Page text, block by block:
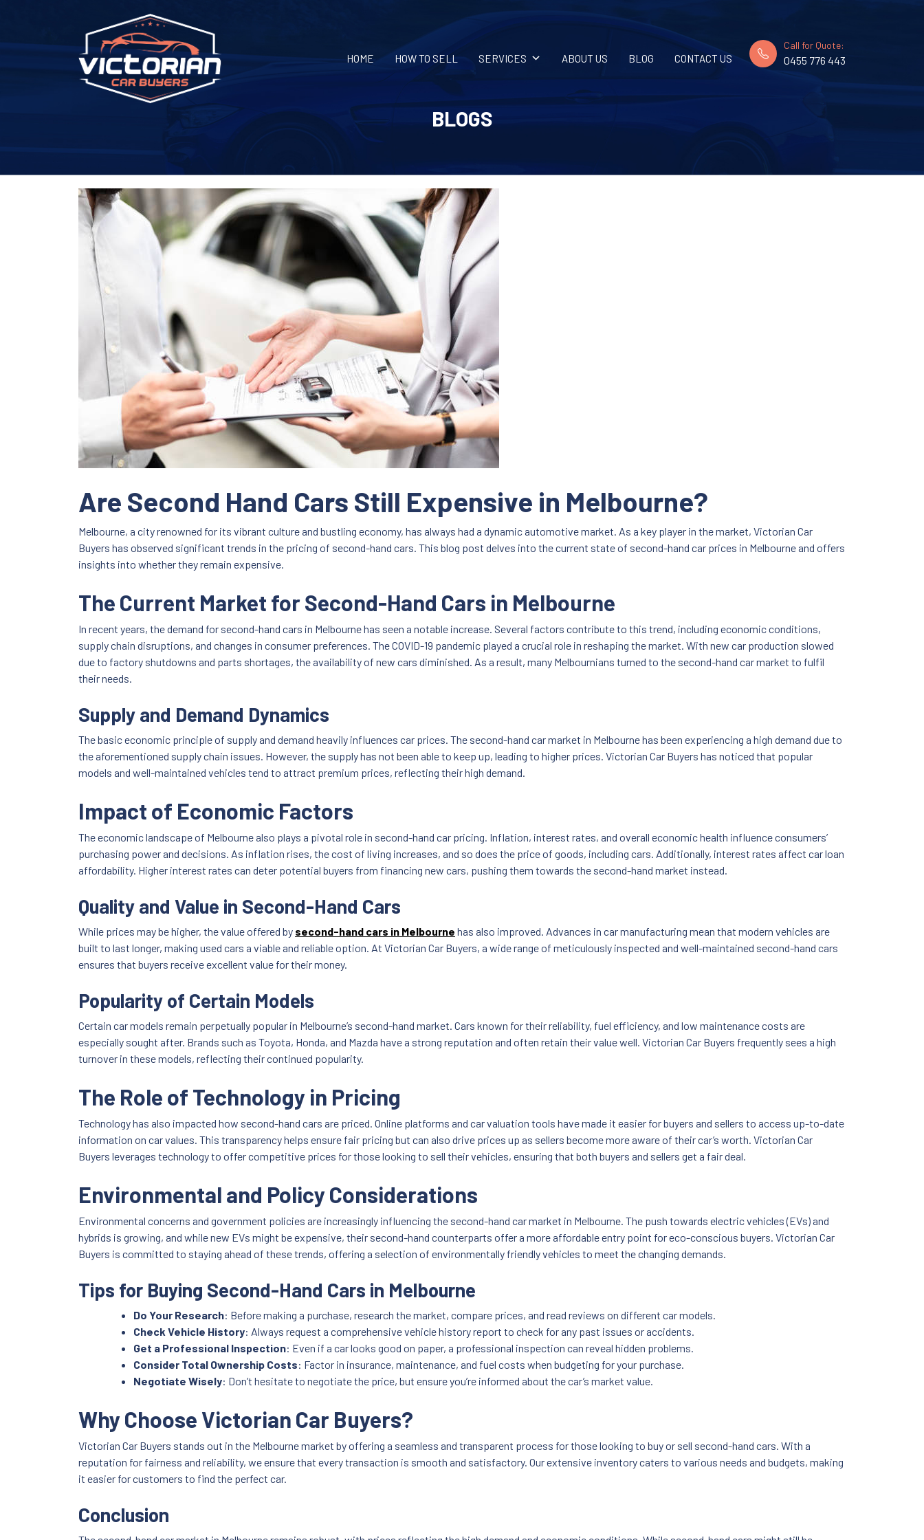
HOME HOW TO SELL SERVICES ABOUT US BLOG CONTACT US
Call for Quote:
0455 776 443
BLOGS
Are Second Hand Cars Still Expensive in Melbourne?
Melbourne, a city renowned for its vibrant culture and bustling economy, has always had a dynamic automotive market. As a key player in the market, Victorian Car
Buyers has observed significant trends in the pricing of second-hand cars. This blog post delves into the current state of second-hand car prices in Melbourne and offers
insights into whether they remain expensive.
The Current Market for Second-Hand Cars in Melbourne
In recent years, the demand for second-hand cars in Melbourne has seen a notable increase. Several factors contribute to this trend, including economic conditions,
supply chain disruptions, and changes in consumer preferences. The COVID-19 pandemic played a crucial role in reshaping the market. With new car production slowed
due to factory shutdowns and parts shortages, the availability of new cars diminished. As a result, many Melbournians turned to the second-hand car market to fulfil
their needs.
Supply and Demand Dynamics
The basic economic principle of supply and demand heavily influences car prices. The second-hand car market in Melbourne has been experiencing a high demand due to
the aforementioned supply chain issues. However, the supply has not been able to keep up, leading to higher prices. Victorian Car Buyers has noticed that popular
models and well-maintained vehicles tend to attract premium prices, reflecting their high demand.
Impact of Economic Factors
The economic landscape of Melbourne also plays a pivotal role in second-hand car pricing. Inflation, interest rates, and overall economic health influence consumers’
purchasing power and decisions. As inflation rises, the cost of living increases, and so does the price of goods, including cars. Additionally, interest rates affect car loan
affordability. Higher interest rates can deter potential buyers from financing new cars, pushing them towards the second-hand market instead.
Quality and Value in Second-Hand Cars
While prices may be higher, the value offered by second-hand cars in Melbourne has also improved. Advances in car manufacturing mean that modern vehicles are
built to last longer, making used cars a viable and reliable option. At Victorian Car Buyers, a wide range of meticulously inspected and well-maintained second-hand cars
ensures that buyers receive excellent value for their money.
Popularity of Certain Models
Certain car models remain perpetually popular in Melbourne’s second-hand market. Cars known for their reliability, fuel efficiency, and low maintenance costs are
especially sought after. Brands such as Toyota, Honda, and Mazda have a strong reputation and often retain their value well. Victorian Car Buyers frequently sees a high
turnover in these models, reflecting their continued popularity.
The Role of Technology in Pricing
Technology has also impacted how second-hand cars are priced. Online platforms and car valuation tools have made it easier for buyers and sellers to access up-to-date
information on car values. This transparency helps ensure fair pricing but can also drive prices up as sellers become more aware of their car’s worth. Victorian Car
Buyers leverages technology to offer competitive prices for those looking to sell their vehicles, ensuring that both buyers and sellers get a fair deal.
Environmental and Policy Considerations
Environmental concerns and government policies are increasingly influencing the second-hand car market in Melbourne. The push towards electric vehicles (EVs) and
hybrids is growing, and while new EVs might be expensive, their second-hand counterparts offer a more affordable entry point for eco-conscious buyers. Victorian Car
Buyers is committed to staying ahead of these trends, offering a selection of environmentally friendly vehicles to meet the changing demands.
Tips for Buying Second-Hand Cars in Melbourne
Do Your Research: Before making a purchase, research the market, compare prices, and read reviews on different car models.
Check Vehicle History: Always request a comprehensive vehicle history report to check for any past issues or accidents.
Get a Professional Inspection: Even if a car looks good on paper, a professional inspection can reveal hidden problems.
Consider Total Ownership Costs: Factor in insurance, maintenance, and fuel costs when budgeting for your purchase.
Negotiate Wisely: Don’t hesitate to negotiate the price, but ensure you’re informed about the car’s market value.
Why Choose Victorian Car Buyers?
Victorian Car Buyers stands out in the Melbourne market by offering a seamless and transparent process for those looking to buy or sell second-hand cars. With a
reputation for fairness and reliability, we ensure that every transaction is smooth and satisfactory. Our extensive inventory caters to various needs and budgets, making
it easier for customers to find the perfect car.
Conclusion